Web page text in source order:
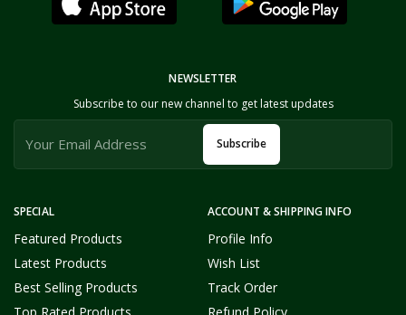
SPECIAL
Featured Products
Latest Products
Best Selling Products
Top Rated Products
ACCOUNT & SHIPPING INFO
Profile Info
Wish List
Track Order
Refund Policy
NEWSLETTER
Subscribe to our new channel to get latest updates
Subscribe